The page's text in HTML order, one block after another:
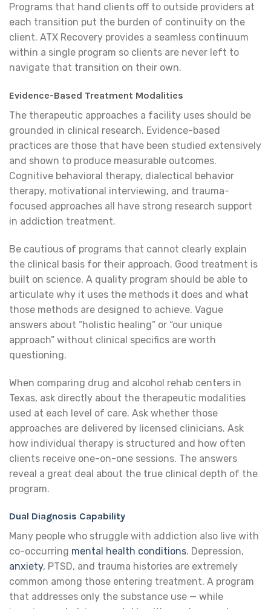
Programs that hand clients off to outside providers at
each transition put the burden of continuity on the
client. ATX Recovery provides a seamless continuum
within a single program so clients are never left to
navigate that transition on their own.
Evidence-Based Treatment Modalities
The therapeutic approaches a facility uses should be
grounded in clinical research. Evidence-based
practices are those that have been studied extensively
and shown to produce measurable outcomes.
Cognitive behavioral therapy, dialectical behavior
therapy, motivational interviewing, and trauma-
focused approaches all have strong research support
in addiction treatment.
Be cautious of programs that cannot clearly explain
the clinical basis for their approach. Good treatment is
built on science. A quality program should be able to
articulate why it uses the methods it does and what
those methods are designed to achieve. Vague
answers about “holistic healing” or “our unique
approach” without clinical specifics are worth
questioning.
When comparing drug and alcohol rehab centers in
Texas, ask directly about the therapeutic modalities
used at each level of care. Ask whether those
approaches are delivered by licensed clinicians. Ask
how individual therapy is structured and how often
clients receive one-on-one sessions. The answers
reveal a great deal about the true clinical depth of the
program.
Dual Diagnosis Capability
Many people who struggle with addiction also live with
co-occurring mental health conditions. Depression,
anxiety, PTSD, and trauma histories are extremely
common among those entering treatment. A program
that addresses only the substance use — while